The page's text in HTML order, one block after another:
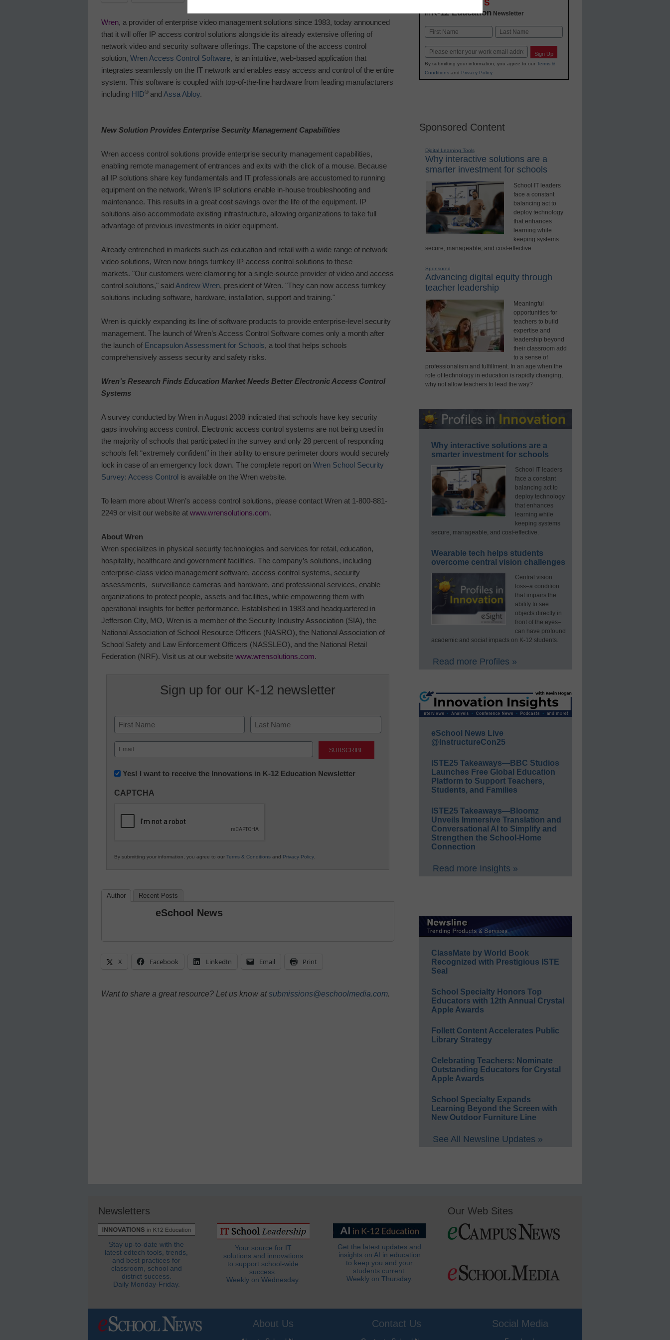
Wren, a provider of enterprise video management solutions since 1983, today announced
that it will offer IP access control solutions alongside its already extensive offering of
network video and security software offerings. The capstone of the access control
solution, Wren Access Control Software, is an intuitive, web-based application that
integrates seamlessly on the IT network and enables easy access and control of the entire
system. This software is coupled with top-of-the-line hardware from leading manufacturers
including HID® and Assa Abloy.
New Solution Provides Enterprise Security Management Capabilities
Wren access control solutions provide enterprise security management capabilities,
enabling remote management of entrances and exits with the click of a mouse. Because
all IP solutions share key fundamentals and IT professionals are accustomed to running
equipment on the network, Wren’s IP solutions enable in-house troubleshooting and
maintenance. This results in a great cost savings over the life of the equipment. IP
solutions also accommodate existing infrastructure, allowing organizations to take full
advantage of previous investments in older equipment.
Already entrenched in markets such as education and retail with a wide range of network
video solutions, Wren now brings turnkey IP access control solutions to these
markets. "Our customers were clamoring for a single-source provider of video and access
control solutions," said Andrew Wren, president of Wren. "They can now access turnkey
solutions including software, hardware, installation, support and training."
Wren is quickly expanding its line of software products to provide enterprise-level security
management. The launch of Wren’s Access Control Software comes only a month after
the launch of Encapsulon Assessment for Schools, a tool that helps schools
comprehensively assess security and safety risks.
Wren’s Research Finds Education Market Needs Better Electronic Access Control
Systems
A survey conducted by Wren in August 2008 indicated that schools have key security
gaps involving access control. Electronic access control systems are not being used in
the majority of schools that participated in the survey and only 28 percent of responding
schools felt “extremely confident” in their ability to ensure perimeter doors would securely
lock in case of an emergency lock down. The complete report on Wren School Security
Survey: Access Control is available on the Wren website.
To learn more about Wren’s access control solutions, please contact Wren at 1-800-881-
2249 or visit our website at www.wrensolutions.com.
About Wren
Wren specializes in physical security technologies and services for retail, education,
hospitality, healthcare and government facilities. The company’s solutions, including
enterprise-class video management software, access control systems, security
assessments, surveillance cameras and hardware, and professional services, enable
organizations to protect people, assets and facilities, while empowering them with
operational insights for better performance. Established in 1983 and headquartered in
Jefferson City, MO, Wren is a member of the Security Industry Association (SIA), the
National Association of School Resource Officers (NASRO), the National Association of
School Safety and Law Enforcement Officers (NASSLEO), and the National Retail
Federation (NRF). Visit us at our website www.wrensolutions.com.
Sign up for our K-12 newsletter
Name
First Last
Email
(Required)
Newsletter:
in
Education
Yes! I want to receive the Innovations in K-12 Education Newsletter
CAPTCHA
By submitting your information, you agree to our Terms & Conditions and Privacy Policy.
Author Recent Posts
eSchool News
X Facebook LinkedIn Email Print
Want to share a great resource? Let us know atsubmissions@eschoolmedia.com.
INNOVATIONS
inK-12 Education Newsletter
Name
Email Sign Up
By submitting your information, you agree to our Terms &
Conditionsand Privacy Policy.
Sponsored Content
Digital Learning Tools
Why interactive solutions are a
smarter investment for schools
School IT leaders
face a constant
balancing act to
deploy technology
that enhances
learning while
keeping systems
secure, manageable, and cost-effective.
Sponsored
Advancing digital equity through
teacher leadership
Meaningful
opportunities for
teachers to build
expertise and
leadership beyond
their classroom add
to a sense of
professionalism and fulfillment. In an age when the
role of technology in education is rapidly changing,
why not allow teachers to lead the way?
Why interactive solutions are a
smarter investment for schools
School IT leaders
face a constant
balancing act to
deploy technology
that enhances
learning while
keeping systems
secure, manageable, and cost-effective.
Wearable tech helps students
overcome central vision challenges
Central vision
loss–a condition
that impairs the
ability to see
objects directly in
front of the eyes–
can have profound
academic and social impacts on K-12 students.
Read more Profiles »
eSchool News Live
@InstructureCon25
ISTE25 Takeaways—BBC Studios
Launches Free Global Education
Platform to Support Teachers,
Students, and Families
ISTE25 Takeaways—Bloomz
Unveils Immersive Translation and
Conversational AI to Simplify and
Strengthen the School-Home
Connection
Read more Insights »
ClassMate by World Book
Recognized with Prestigious ISTE
Seal
School Specialty Honors Top
Educators with 12th Annual Crystal
Apple Awards
Follett Content Accelerates Public
Library Strategy
Celebrating Teachers: Nominate
Outstanding Educators for Crystal
Apple Awards
School Specialty Expands
Learning Beyond the Screen with
New Outdoor Furniture Line
See All Newsline Updates »
Newsletters
Stay up-to-date with the
latest edtech tools, trends,
and best practices for
classroom, school and
district success.
Daily Monday-Friday.
Your source for IT
solutions and innovations
to support school-wide
success.
Weekly on Wednesday.
Get the latest updates and
insights on AI in education
to keep you and your
students current.
Weekly on Thursday.
Our Web Sites
About Us Contact Us Social Media